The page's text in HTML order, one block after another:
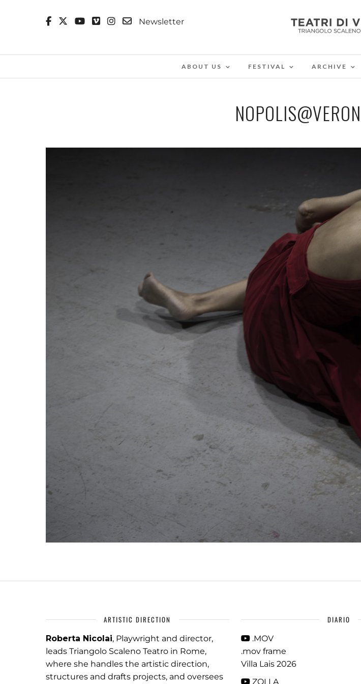
Newsletter
ABOUT US FESTIVAL ARCHIVE
ARTISTIC DIRECTION
Roberta Nicolai, Playwright and director,
leads Triangolo Scaleno Teatro in Rome,
where she handles the artistic direction,
structures and drafts projects, and oversees
DIARIO
.MOV
.mov frame
Villa Lais 2026
ZOLLA